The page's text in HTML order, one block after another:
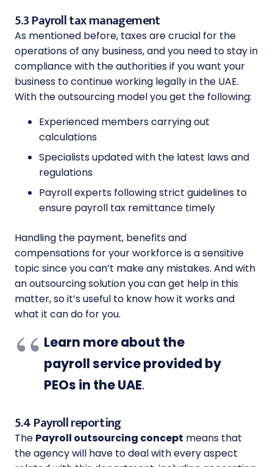
5.3 Payroll tax management
As mentioned before, taxes are crucial for the
operations of any business, and you need to stay in
compliance with the authorities if you want your
business to continue working legally in the UAE.
With the outsourcing model you get the following:
Experienced members carrying out
calculations
Specialists updated with the latest laws and
regulations
Payroll experts following strict guidelines to
ensure payroll tax remittance timely
Handling the payment, benefits and
compensations for your workforce is a sensitive
topic since you can’t make any mistakes. And with
an outsourcing solution you can get help in this
matter, so it’s useful to know how it works and
what it can do for you.
Learn more about the
payroll service provided by
PEOs in the UAE.
5.4 Payroll reporting
The Payroll outsourcing concept means that
the agency will have to deal with every aspect